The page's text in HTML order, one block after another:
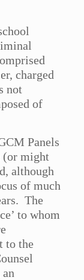
charged
not
of
Panels
(or might
although
of much
The
to whom
to the